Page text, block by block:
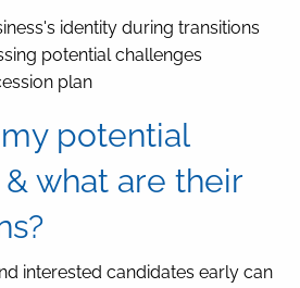
identity during transitions
potential challenges
plan
potential
what are their
interested candidates early can